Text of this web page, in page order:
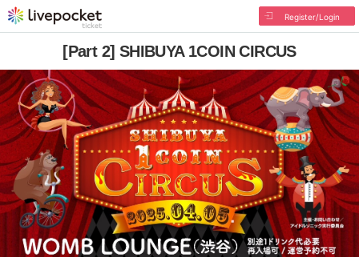
Register/Login
[Part 2] SHIBUYA 1COIN CIRCUS